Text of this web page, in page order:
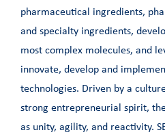
pharmaceutical ingredients,
and specialty ingredients,
most complex molecules, and
innovate, develop and
technologies. Driven by a
strong entrepreneurial spirit,
as unity, agility, and reactivity.